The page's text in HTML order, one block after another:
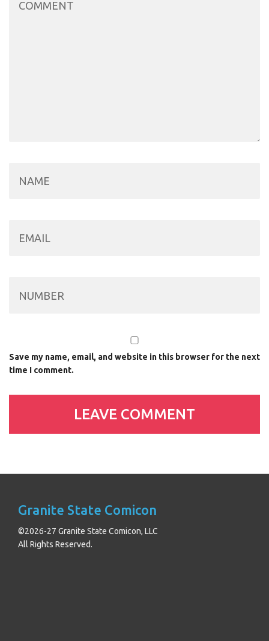
Save my name, email, and website in this browser for the next
time I comment.
Granite State Comicon
©2026-27 Granite State Comicon, LLC
All Rights Reserved.